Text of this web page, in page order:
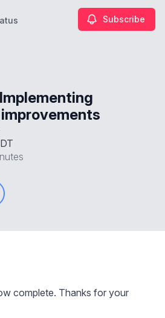
Subscribe
complete. Thanks for your